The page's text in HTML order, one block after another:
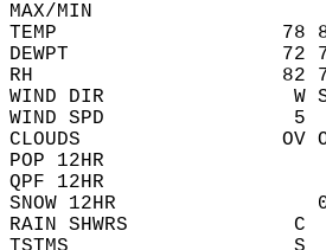
MAX/MIN
TEMP                   78 82
DEWPT                  72
RH                     82 72
WIND DIR                W SW
WIND SPD
CLOUDS                 OV OV
POP 12HR
QPF 12HR
SNOW 12HR
RAIN SHWRS